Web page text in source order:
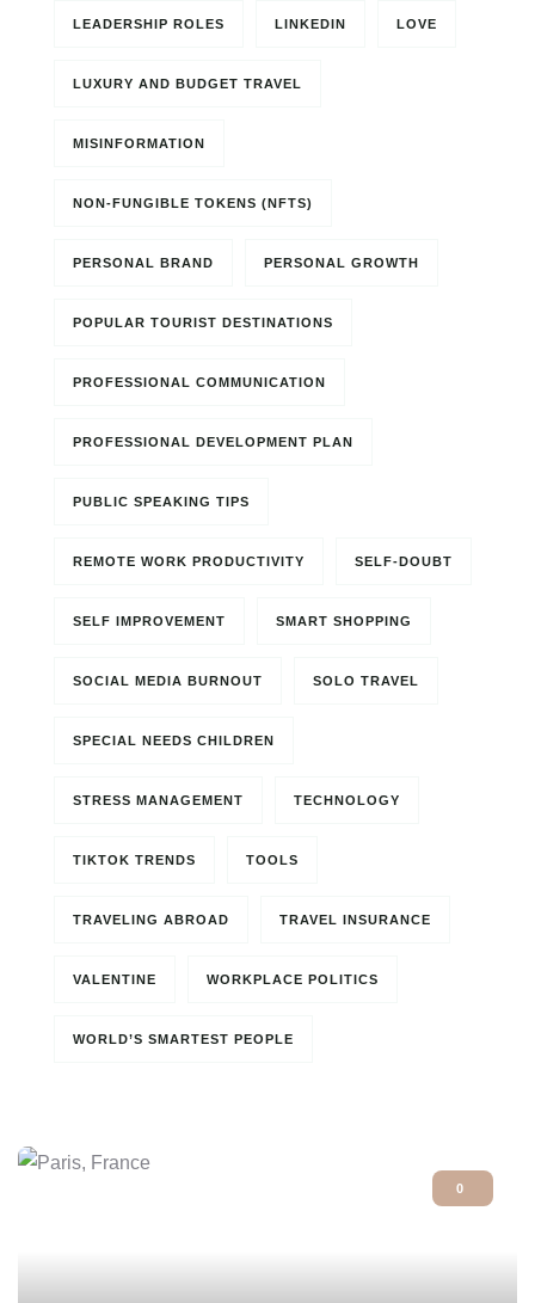
LEADERSHIP ROLES LINKEDIN LOVE
LUXURY AND BUDGET TRAVEL
MISINFORMATION
NON-FUNGIBLE TOKENS (NFTS)
PERSONAL BRAND PERSONAL GROWTH
POPULAR TOURIST DESTINATIONS
PROFESSIONAL COMMUNICATION
PROFESSIONAL DEVELOPMENT PLAN
PUBLIC SPEAKING TIPS
REMOTE WORK PRODUCTIVITY SELF-DOUBT
SELF IMPROVEMENT SMART SHOPPING
SOCIAL MEDIA BURNOUT SOLO TRAVEL
SPECIAL NEEDS CHILDREN
STRESS MANAGEMENT TECHNOLOGY
TIKTOK TRENDS TOOLS
TRAVELING ABROAD TRAVEL INSURANCE
VALENTINE WORKPLACE POLITICS
WORLD’S SMARTEST PEOPLE
0